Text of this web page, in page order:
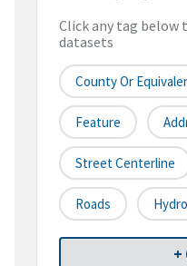
Click any tag below
datasets
County Or
Feature
Street Centerline
Roads
+